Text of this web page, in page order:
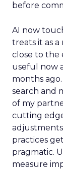
before
AI now
treats it as
close to the
useful now
months
search and
of my
cutting
practices
pragmatic.
measure